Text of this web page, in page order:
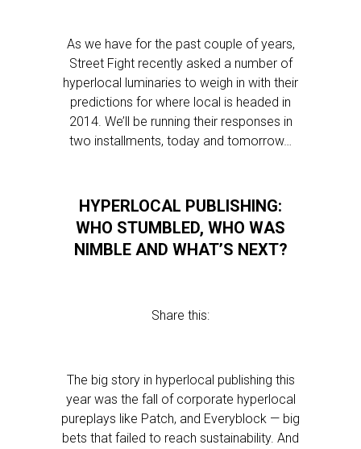
As we have for the past couple of years,
Street Fight recently asked a number of
hyperlocal luminaries to weigh in with their
predictions for where local is headed in
2014. We’ll be running their responses in
two installments, today and tomorrow…
HYPERLOCAL PUBLISHING:
WHO STUMBLED, WHO WAS
NIMBLE AND WHAT’S NEXT?
Share this:
The big story in hyperlocal publishing this
year was the fall of corporate hyperlocal
pureplays like Patch, and Everyblock — big
bets that failed to reach sustainability. And